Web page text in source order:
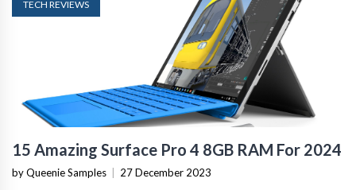
TECH REVIEWS
15 Amazing Surface Pro 4 8GB RAM For 2024
by Queenie Samples 27 December 2023